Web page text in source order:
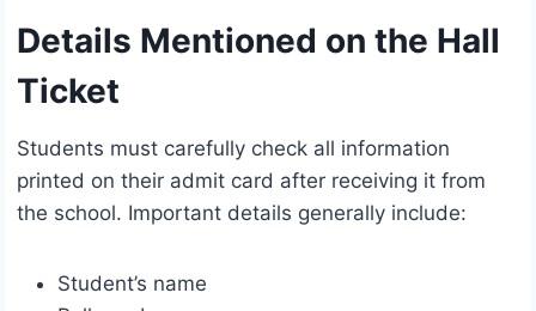
Details Mentioned on the Hall
Ticket
Students must carefully check all information
printed on their admit card after receiving it from
the school. Important details generally include:
Student’s name